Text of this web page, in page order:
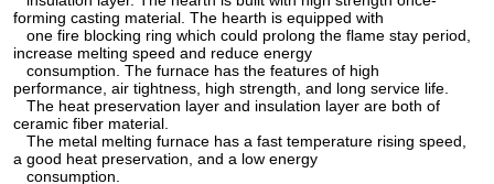
forming casting material. The hearth is equipped with
one fire blocking ring which could prolong the flame stay period,
increase melting speed and reduce energy
consumption. The furnace has the features of high
performance, air tightness, high strength, and long service life.
The heat preservation layer and insulation layer are both of
ceramic fiber material.
The metal melting furnace has a fast temperature rising speed,
a good heat preservation, and a low energy
consumption.